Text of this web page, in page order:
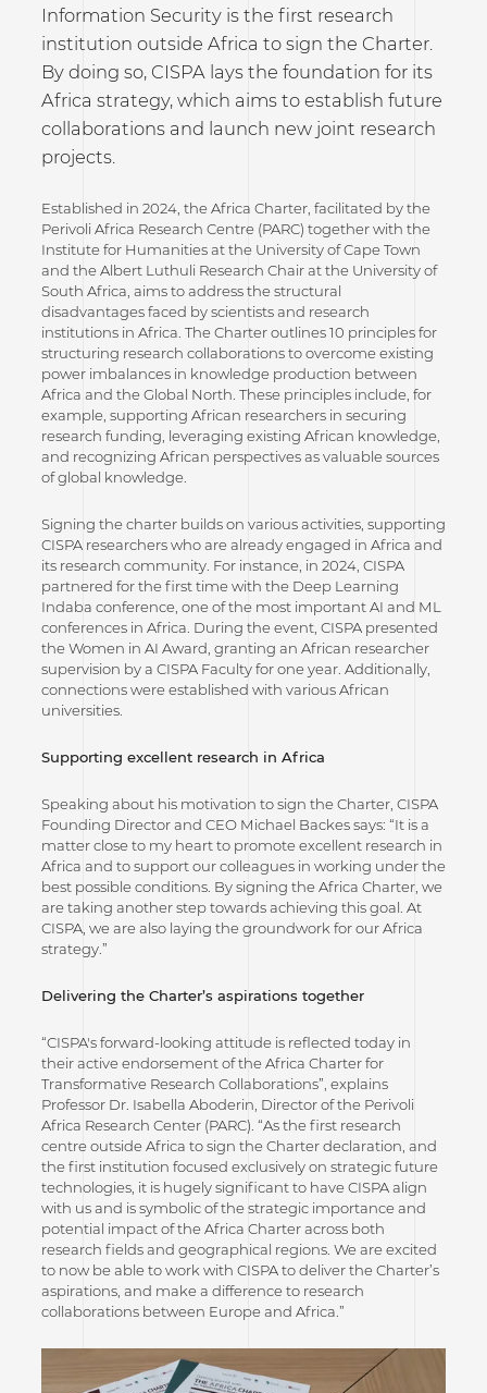
Information Security is the first research
institution outside Africa to sign the Charter.
By doing so, CISPA lays the foundation for its
Africa strategy, which aims to establish future
collaborations and launch new joint research
projects.
Established in 2024, the Africa Charter, facilitated by the
Perivoli Africa Research Centre (PARC) together with the
Institute for Humanities at the University of Cape Town
and the Albert Luthuli Research Chair at the University of
South Africa, aims to address the structural
disadvantages faced by scientists and research
institutions in Africa. The Charter outlines 10 principles for
structuring research collaborations to overcome existing
power imbalances in knowledge production between
Africa and the Global North. These principles include, for
example, supporting African researchers in securing
research funding, leveraging existing African knowledge,
and recognizing African perspectives as valuable sources
of global knowledge.
Signing the charter builds on various activities, supporting
CISPA researchers who are already engaged in Africa and
its research community. For instance, in 2024, CISPA
partnered for the first time with the Deep Learning
Indaba conference, one of the most important AI and ML
conferences in Africa. During the event, CISPA presented
the Women in AI Award, granting an African researcher
supervision by a CISPA Faculty for one year. Additionally,
connections were established with various African
universities.
Supporting excellent research in Africa
Speaking about his motivation to sign the Charter, CISPA
Founding Director and CEO Michael Backes says: “It is a
matter close to my heart to promote excellent research in
Africa and to support our colleagues in working under the
best possible conditions. By signing the Africa Charter, we
are taking another step towards achieving this goal. At
CISPA, we are also laying the groundwork for our Africa
strategy.”
Delivering the Charter’s aspirations together
“CISPA's forward-looking attitude is reflected today in
their active endorsement of the Africa Charter for
Transformative Research Collaborations”, explains
Professor Dr. Isabella Aboderin, Director of the Perivoli
Africa Research Center (PARC). “As the first research
centre outside Africa to sign the Charter declaration, and
the first institution focused exclusively on strategic future
technologies, it is hugely significant to have CISPA align
with us and is symbolic of the strategic importance and
potential impact of the Africa Charter across both
research fields and geographical regions. We are excited
to now be able to work with CISPA to deliver the Charter’s
aspirations, and make a difference to research
collaborations between Europe and Africa.”